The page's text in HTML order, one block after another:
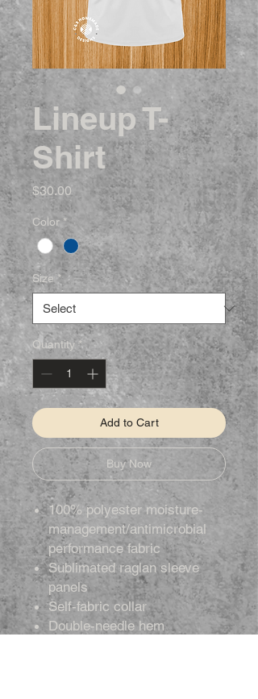
Lineup T-
Shirt
$30.00 Price
Color *
Size *
Quantity *
Add to Cart
Buy Now
100% polyester moisture-
management/antimicrobial
performance fabric
Sublimated raglan sleeve
panels
Self-fabric collar
Double-needle hem